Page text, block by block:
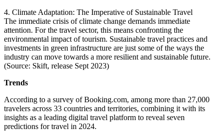
4. Climate Adaptation: The Imperative of Sustainable Travel
The immediate crisis of climate change demands immediate
attention. For the travel sector, this means confronting the
environmental impact of tourism. Sustainable travel practices and
investments in green infrastructure are just some of the ways the
industry can move towards a more resilient and sustainable future.
(Source: Skift, release Sept 2023)
Trends
According to a survey of Booking.com, among more than 27,000
travelers across 33 countries and territories, combining it with its
insights as a leading digital travel platform to reveal seven
predictions for travel in 2024.